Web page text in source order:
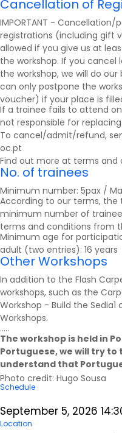
Cancellation of
IMPORTANT -
registrations (including gift
allowed if you give us at
the workshop. If you
the workshop, we will do
can only postpone the
voucher) if your place is
If a trainee fails to attend
not responsible for
To cancel/admit/refund,
oc.pt
Find out more at terms and
No. of trainees
Minimum number: 5pax /
According to our terms,
minimum number of
terms and conditions from
Minimum age for
adult (two entries): 16 years
Other Workshops
In addition to the Flash
workshops, such as the
Workshop - Build the Sedia1
Workshops.
.....
The workshop is held in
Portuguese, we will try to
understand that
Photo credit: Hugo Sousa
Schedule
September 5, 2026
Location